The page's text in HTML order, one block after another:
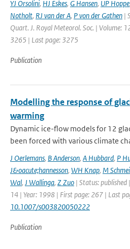
YJ Orsolini, HJ Eskes, G Hansen, UP Hoppe,
Notholt, RJ van der A, P von der Gathen |
Quart. J. Royal Meteorol. Soc. | Volume:
3265 | Last page: 3275
Publication
Modelling the response of
warming
Dynamic ice-flow models for 12
been forced with various climate
J Oerlemans, B Anderson, A Hubbard, P
J&oacute;hannesson, WH Knap, M
Wal, J Wallinga, Z Zuo | Status: published
14 | Year: 1998 | First page: 267 | Last
10.1007/s003820050222
Publication